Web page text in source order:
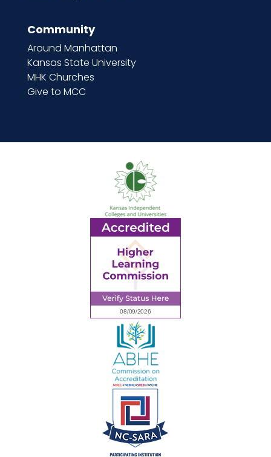
Community
Around Manhattan
Kansas State University
MHK Churches
Give to MCC